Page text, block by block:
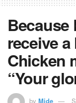
Because
receive
Chicken
“Your
by Mide